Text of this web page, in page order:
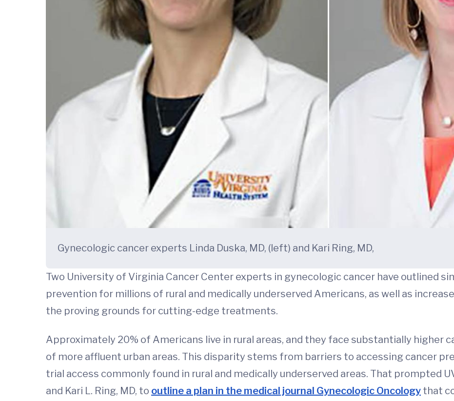
Gynecologic cancer experts Linda Duska, MD, (left) and Kari Ring, MD,
Two University of Virginia Cancer Center experts in gynecologic cancer have outlined
prevention for millions of rural and medically underserved Americans, as well as
the proving grounds for cutting-edge treatments.
Approximately 20% of Americans live in rural areas, and they face substantially higher
of more affluent urban areas. This disparity stems from barriers to accessing cancer
trial access commonly found in rural and medically underserved areas. That prompted
and Kari L. Ring, MD, to outline a plan in the medical journal Gynecologic Oncology that